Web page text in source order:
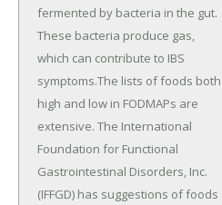
fermented by bacteria in the gut.
These bacteria produce gas,
which can contribute to IBS
symptoms.The lists of foods both
high and low in FODMAPs are
extensive. The International
Foundation for Functional
Gastrointestinal Disorders, Inc.
(IFFGD) has suggestions of foods